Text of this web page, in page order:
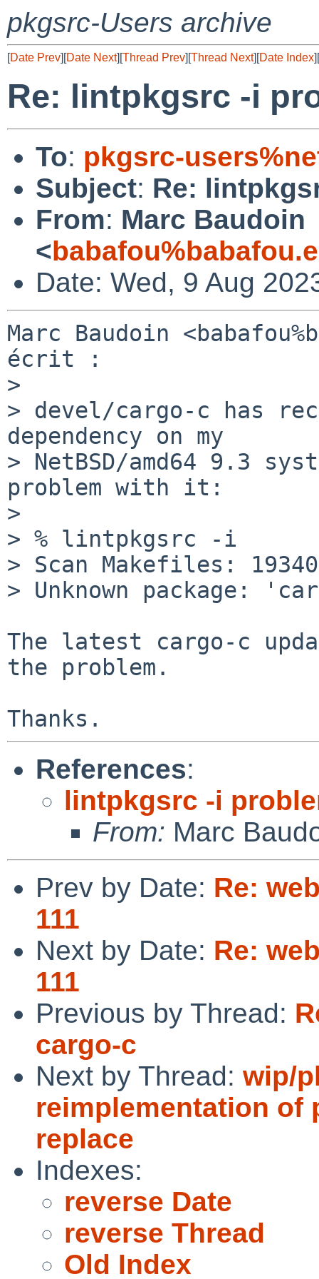
pkgsrc-Users archive
[Date Prev][Date Next][Thread Prev][Thread Next][Date Index][
Re: lintpkgsrc -i
To: pkgsrc-
Subject: Re:
From: Marc Baudoin
<
Date: Wed, 9 Aug
Marc Baudoin
écrit :
>
> devel/cargo-c has
dependency on my
> NetBSD/amd64 9.3
problem with it:
>
> % lintpkgsrc -i
> Scan Makefiles:
> Unknown package:
The latest cargo-c
the problem.
References:
lintpkgsrc -i
From: Marc
Prev by Date: Re:
111
Next by Date: Re:
111
Previous by Thread:
cargo-c
Next by Thread: wip/
reimplementation of
replace
Indexes:
reverse Date
reverse Thread
Old Index